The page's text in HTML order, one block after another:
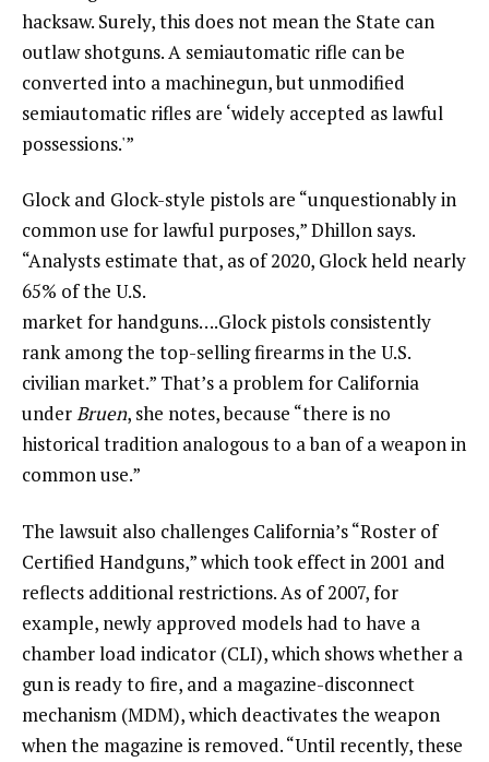
hacksaw. Surely, this does not mean the State can
outlaw shotguns. A semiautomatic rifle can be
converted into a machinegun, but unmodified
semiautomatic rifles are ‘widely accepted as lawful
possessions.'”
Glock and Glock-style pistols are “unquestionably in
common use for lawful purposes,” Dhillon says.
“Analysts estimate that, as of 2020, Glock held nearly
65% of the U.S.
market for handguns….Glock pistols consistently
rank among the top-selling firearms in the U.S.
civilian market.” That’s a problem for California
underBruen, she notes, because “there is no
historical tradition analogous to a ban of a weapon in
common use.”
The lawsuit also challenges California’s “Roster of
Certified Handguns,” which took effect in 2001 and
reflects additional restrictions. As of 2007, for
example, newly approved models had to have a
chamber load indicator (CLI), which shows whether a
gun is ready to fire, and a magazine-disconnect
mechanism (MDM), which deactivates the weapon
when the magazine is removed. “Until recently, these